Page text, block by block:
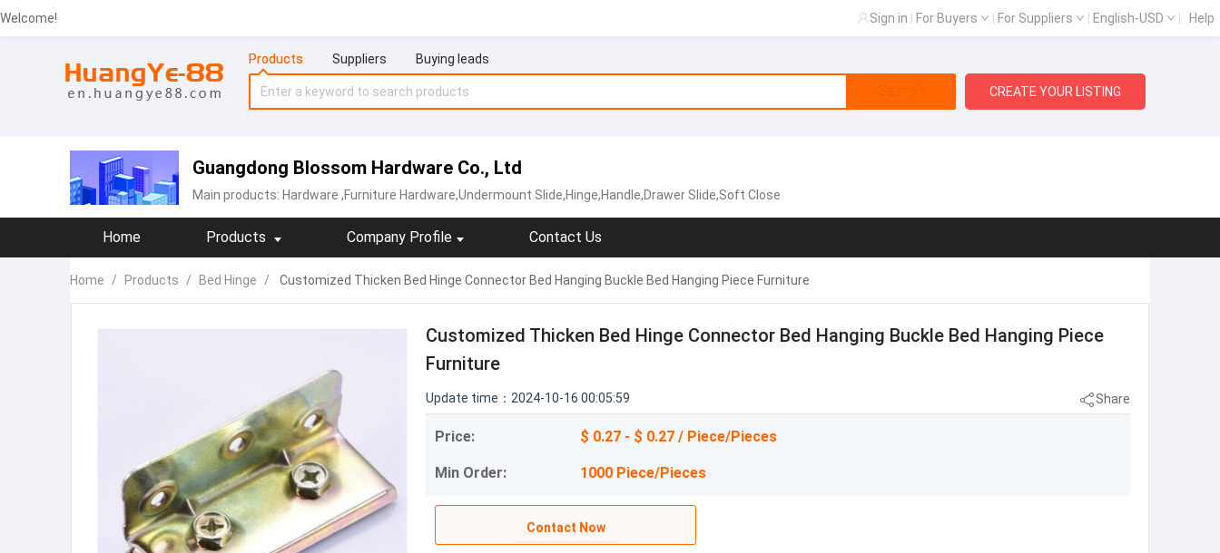
Welcome! Sign in For Buyers For Suppliers English-USD Help
Products Suppliers Buying leads
Search CREATE YOUR LISTING
Guangdong Blossom Hardware Co., Ltd
Main products: Hardware ,Furniture Hardware,Undermount Slide,Hinge,Handle,Drawer Slide,Soft Close
Home Products Company Profile Contact Us
Home / Products / Bed Hinge / Customized Thicken Bed Hinge Connector Bed Hanging Buckle Bed Hanging Piece Furniture
Customized Thicken Bed Hinge Connector Bed Hanging Buckle Bed Hanging Piece
Furniture
Update time：2024-10-16 00:05:59 Share
Price: $ 0.27 - $ 0.27 / Piece/Pieces
Min Order: 1000 Piece/Pieces
Contact Now